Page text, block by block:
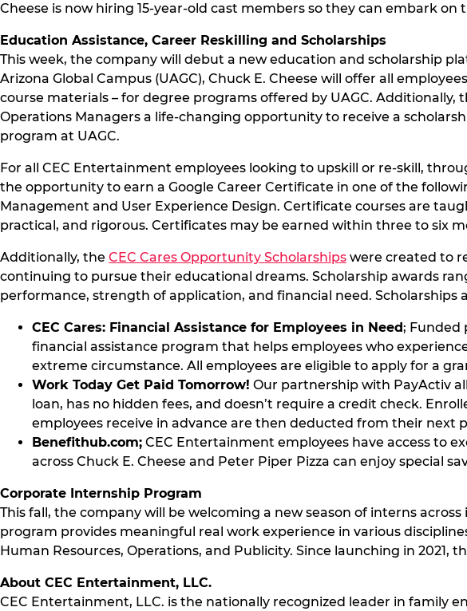
Cheese is now hiring 15-year-old cast members so they can embark
Education Assistance, Career Reskilling and Scholarships
This week, the company will debut a new education and scholarship
Arizona Global Campus (UAGC), Chuck E. Cheese will offer all
course materials – for degree programs offered by UAGC.
Operations Managers a life-changing opportunity to receive a
program at UAGC.
For all CEC Entertainment employees looking to upskill or re-skill,
the opportunity to earn a Google Career Certificate in one of the
Management and User Experience Design. Certificate courses are
practical, and rigorous. Certificates may be earned within three to six
Additionally, the CEC Cares Opportunity Scholarships were created to
continuing to pursue their educational dreams. Scholarship awards
performance, strength of application, and financial need. Scholarships
CEC Cares: Financial Assistance for Employees in Need; Funded
financial assistance program that helps employees who
extreme circumstance. All employees are eligible to apply for a
Work Today Get Paid Tomorrow! Our partnership with PayActiv
loan, has no hidden fees, and doesn’t require a credit check.
employees receive in advance are then deducted from their next
Benefithub.com; CEC Entertainment employees have access to
across Chuck E. Cheese and Peter Piper Pizza can enjoy special
Corporate Internship Program
This fall, the company will be welcoming a new season of interns
program provides meaningful real work experience in various
Human Resources, Operations, and Publicity. Since launching in
About CEC Entertainment, LLC.
CEC Entertainment, LLC. is the nationally recognized leader in family